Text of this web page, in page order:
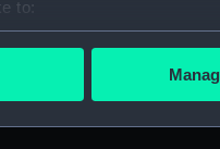
to:
your geographical
personal data is